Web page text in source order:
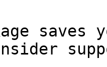
saves